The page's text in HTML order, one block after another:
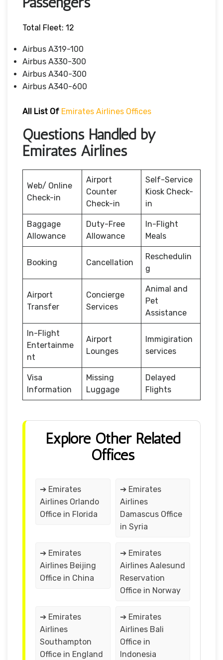
Total Fleet: 12
Airbus A319-100
Airbus A330-300
Airbus A340-300
Airbus A340-600
All List Of Emirates Airlines Offices
Questions Handled by
Emirates Airlines
Web/ Online
Check-in
Airport
Counter
Check-in
Self-Service
Kiosk Check-
in
Baggage
Allowance
Duty-Free
Allowance
In-Flight
Meals
Booking Cancellation
Reschedulin
g
Airport
Transfer
Concierge
Services
Animal and
Pet
Assistance
In-Flight
Entertainme
nt
Airport
Lounges
Immigiration
services
Visa
Information
Missing
Luggage
Delayed
Flights
Explore Other Related
Offices
➔ Emirates
Airlines Orlando
Office in Florida
➔ Emirates
Airlines
Damascus Office
in Syria
➔ Emirates
Airlines Beijing
Office in China
➔ Emirates
Airlines Aalesund
Reservation
Office in Norway
➔ Emirates
Airlines
Southampton
Office in England
➔ Emirates
Airlines Bali
Office in
Indonesia